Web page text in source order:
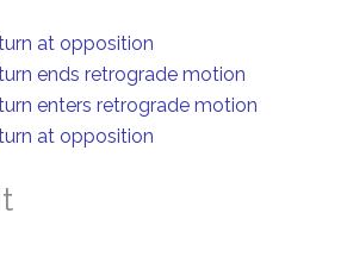
at opposition
ends retrograde motion
enters retrograde motion
at opposition